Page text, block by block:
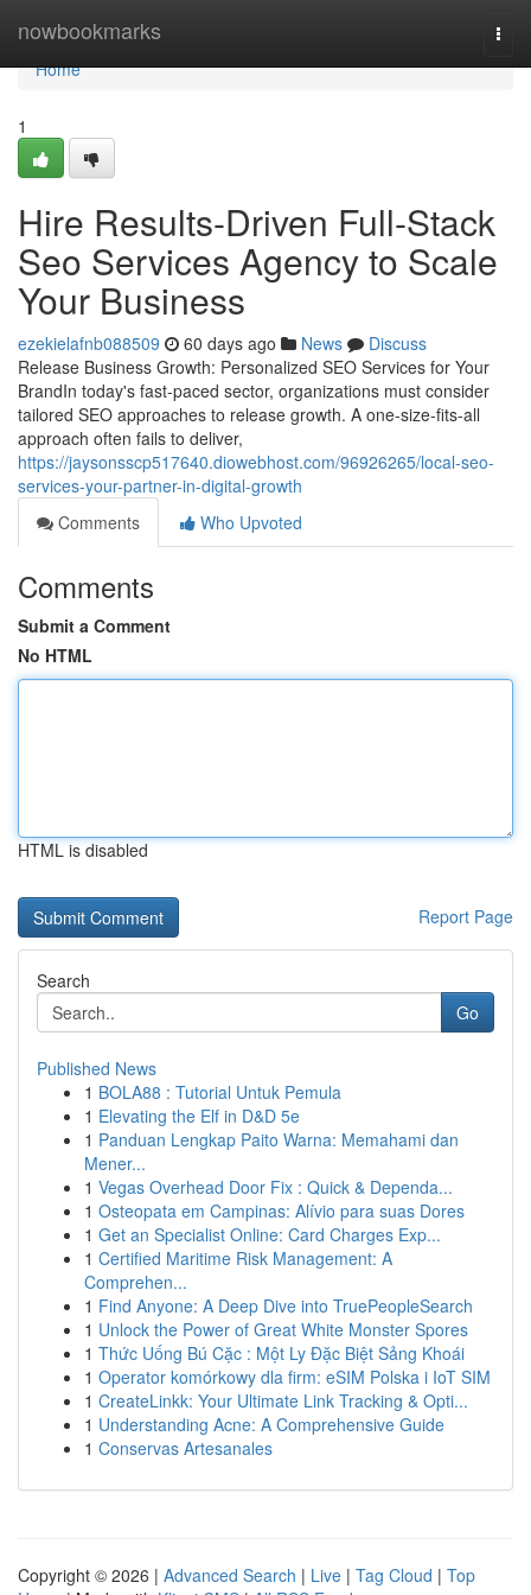
nowbookmarks
Home
Home
1
Hire Results-Driven Full-Stack
Seo Services Agency to Scale
Your Business
ezekielafnb088509 60 days ago News
Discuss
Release Business Growth: Personalized SEO Services for Your
BrandIn today's fast-paced sector, organizations must consider
tailored SEO approaches to release growth. A one-size-fits-all
approach often fails to deliver,
https://jaysonsscp517640.diowebhost.com/96926265/local-seo-
services-your-partner-in-digital-growth
Comments
Who Upvoted
Comments
Submit a Comment
No HTML
HTML is disabled
Report Page
Search
Go
Published News
1 BOLA88 : Tutorial Untuk Pemula
1 Elevating the Elf in D&D 5e
1 Panduan Lengkap Paito Warna: Memahami dan
Mener...
1 Vegas Overhead Door Fix : Quick & Dependa...
1 Osteopata em Campinas: Alívio para suas Dores
1 Get an Specialist Online: Card Charges Exp...
1 Certified Maritime Risk Management: A
Comprehen...
1 Find Anyone: A Deep Dive into TruePeopleSearch
1 Unlock the Power of Great White Monster Spores
1 Thức Uống Bú Cặc : Một Ly Đặc Biệt Sảng Khoái
1 Operator komórkowy dla firm: eSIM Polska i IoT SIM
1 CreateLinkk: Your Ultimate Link Tracking & Opti...
1 Understanding Acne: A Comprehensive Guide
1 Conservas Artesanales
Copyright © 2026 | Advanced Search | Live | Tag Cloud | Top